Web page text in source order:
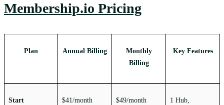
Membership.io Pricing
Plan Annual Billing
Monthly
Billing
Key Features
Start $41/month $49/month
1 Hub,